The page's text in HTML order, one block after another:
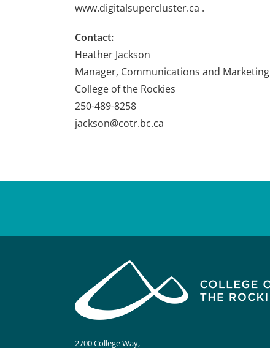
www.digitalsupercluster.ca .
Contact:
Heather Jackson
Manager, Communications and Marketing
College of the Rockies
250-489-8258
jackson@cotr.bc.ca
2700 College Way,